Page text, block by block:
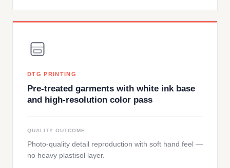
DTG PRINTING
Pre-treated garments with white ink base
and high-resolution color pass
QUALITY OUTCOME
Photo-quality detail reproduction with soft hand feel —
no heavy plastisol layer.